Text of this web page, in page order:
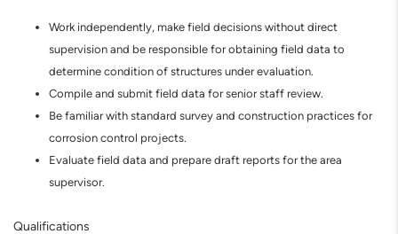
Work independently, make field decisions without direct
supervision and be responsible for obtaining field data to
determine condition of structures under evaluation.
Compile and submit field data for senior staff review.
Be familiar with standard survey and construction practices for
corrosion control projects.
Evaluate field data and prepare draft reports for the area
supervisor.
Qualifications